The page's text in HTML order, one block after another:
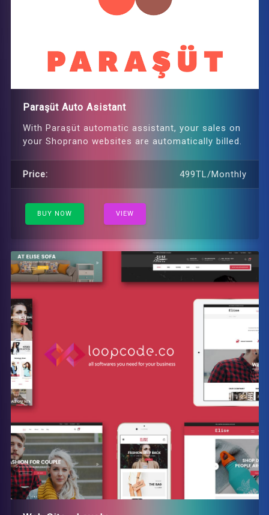
Paraşüt Auto Asistant
With Paraşüt automatic assistant, your sales on
your Shoprano websites are automatically billed.
Price: 499TL/Monthly
BUY NOW VIEW